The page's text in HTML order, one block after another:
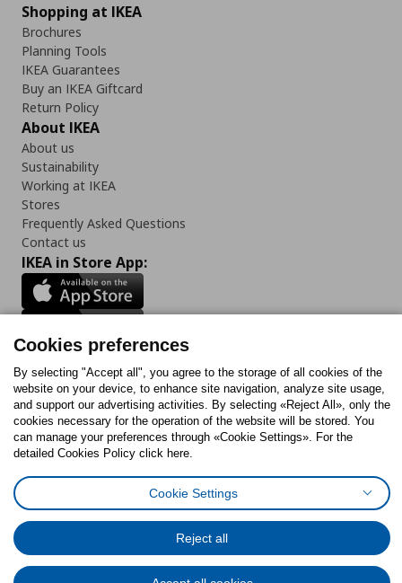
Shopping at IKEA
Brochures
Planning Tools
IKEA Guarantees
Buy an IKEA Giftcard
Return Policy
About IKEA
About us
Sustainability
Working at IKEA
Stores
Frequently Asked Questions
Contact us
IKEA in Store App:
Follow us:
FacebookInstagram
TiktokYoutubePinterestTwitter
Digital Accessibility Statement
Cookies preferences
Terms of useGeneral Data Protection PolicyPrivacy Policy for IKEA.gr
Code of Consumer Conduct
Cookies preferences
By selecting "Accept all", you agree to the storage of all cookies of the
website on your device, to enhance site navigation, analyze site usage,
and support our advertising activities. By selecting «Reject All», only the
cookies necessary for the operation of the website will be stored. You
can manage your preferences through «Cookie Settings». For the
detailed Cookies Policy click here.
Cookie Settings
Reject all